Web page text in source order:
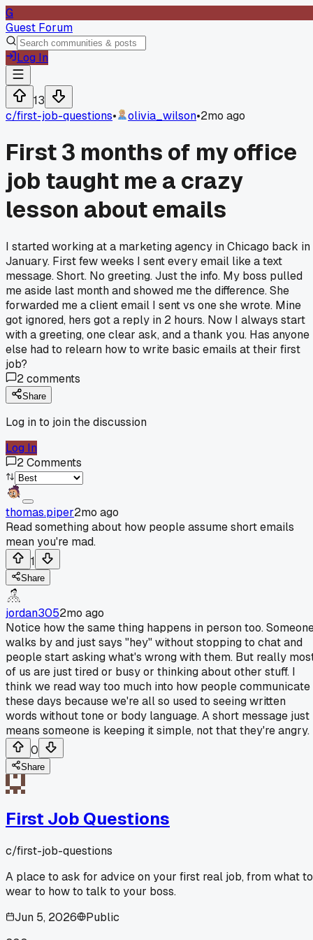
G
Guest Forum
Log In
13
c/first-job-questions• olivia_wilson•2mo ago
First 3 months of my office
job taught me a crazy
lesson about emails
I started working at a marketing agency in Chicago back in
January. First few weeks I sent every email like a text
message. Short. No greeting. Just the info. My boss pulled
me aside last month and showed me the difference. She
forwarded me a client email I sent vs one she wrote. Mine
got ignored, hers got a reply in 2 hours. Now I always start
with a greeting, one clear ask, and a thank you. Has anyone
else had to relearn how to write basic emails at their first
job?
2comments
Share
Log in to join the discussion
Log In
2Comments
thomas.piper2mo ago
Read something about how people assume short emails
mean you're mad.
1
Share
jordan3052mo ago
Notice how the same thing happens in person too.
walks by and just says "hey" without stopping to chat and
people start asking what's wrong with them. But really
of us are just tired or busy or thinking about other stuff. I
think we read way too much into how people communicate
these days because we're all so used to seeing written
words without tone or body language. A short message just
means someone is keeping it simple, not that they're angry.
0
Share
First Job Questions
c/first-job-questions
A place to ask for advice on your first real job, from what to
wear to how to talk to your boss.
Jun 5, 2026
Public